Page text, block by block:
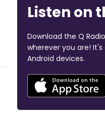
Listen on
Download the Q
wherever you are!
Android devices.